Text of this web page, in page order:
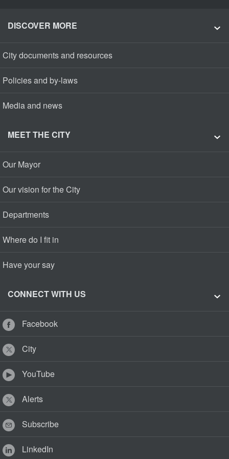
DISCOVER MORE
City documents and resources
Policies and by-laws
Media and news
MEET THE CITY
Our Mayor
Our vision for the City
Departments
Where do I fit in
Have your say
CONNECT WITH US
Facebook
City
YouTube
Alerts
Subscribe
LinkedIn